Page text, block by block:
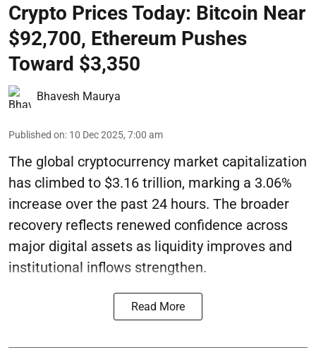
Crypto Prices Today: Bitcoin Near
$92,700, Ethereum Pushes
Toward $3,350
Bhavesh Maurya
Published on: 10 Dec 2025, 7:00 am
The global cryptocurrency market capitalization
has climbed to $3.16 trillion, marking a 3.06%
increase over the past 24 hours. The broader
recovery reflects renewed confidence across
major digital assets as liquidity improves and
institutional inflows strengthen.
Read More